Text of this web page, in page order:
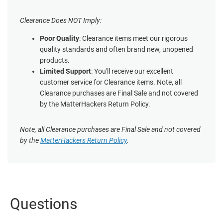
Clearance Does NOT Imply:
Poor Quality: Clearance items meet our rigorous
quality standards and often brand new, unopened
products.
Limited Support: You'll receive our excellent
customer service for Clearance items. Note, all
Clearance purchases are Final Sale and not covered
by the MatterHackers Return Policy.
Note, all Clearance purchases are Final Sale and not covered
by theMatterHackers Return Policy.
Questions